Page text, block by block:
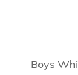
Boys